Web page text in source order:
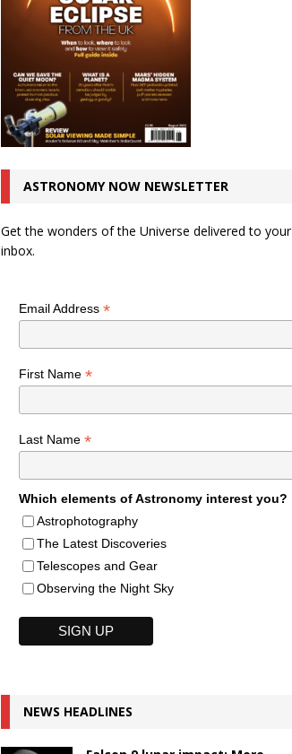
ASTRONOMY NOW NEWSLETTER
Get the wonders of the Universe delivered to your
inbox.
Email Address *
First Name *
Last Name *
Which elements of Astronomy interest you?
Astrophotography
The Latest Discoveries
Telescopes and Gear
Observing the Night Sky
NEWS HEADLINES